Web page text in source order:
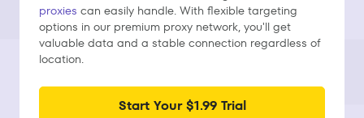
proxies can easily handle. With flexible targeting
options in our premium proxy network, you'll get
valuable data and a stable connection regardless of
location.
Start Your $1.99 Trial